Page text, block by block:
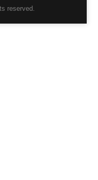
reserved.